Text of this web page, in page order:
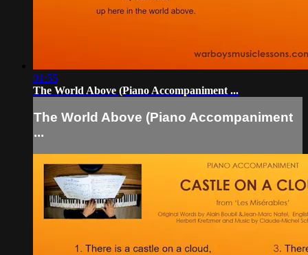
01:55
The World Above (Piano Accompaniment ...
The World Above (Piano Accompaniment
...